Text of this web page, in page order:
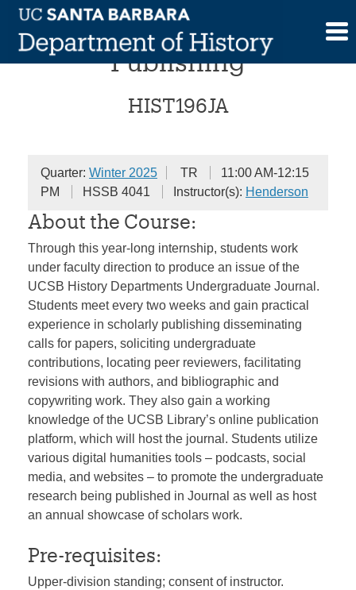
Skip
content
Internship in Scholarly
Publishing
HIST196JA
Quarter: Winter 2025 TR
11:00 AM-12:15
PM
HSSB 4041 Instructor(s): Henderson
About the Course:
Through this year-long internship, students work
under faculty direction to produce an issue of the
UCSB History Departments Undergraduate Journal.
Students meet every two weeks and gain practical
experience in scholarly publishing disseminating
calls for papers, soliciting undergraduate
contributions, locating peer reviewers, facilitating
revisions with authors, and bibliographic and
copywriting work. They also gain a working
knowledge of the UCSB Library’s online publication
platform, which will host the journal. Students utilize
various digital humanities tools – podcasts, social
media, and websites – to promote the undergraduate
research being published in Journal as well as host
an annual showcase of scholars work.
Pre-requisites:
Upper-division standing; consent of instructor.